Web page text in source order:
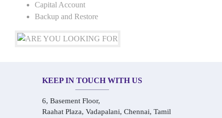
Capital Account
Backup and Restore
KEEP IN TOUCH WITH US
6, Basement Floor,
Raahat Plaza, Vadapalani, Chennai, Tamil